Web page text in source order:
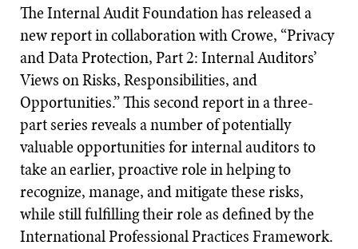
The Internal Audit Foundation has released a
new report in collaboration with Crowe, “Privacy
and Data Protection, Part 2: Internal Auditors’
Views on Risks, Responsibilities, and
Opportunities.” This second report in a three-
part series reveals a number of potentially
valuable opportunities for internal auditors to
take an earlier, proactive role in helping to
recognize, manage, and mitigate these risks,
while still fulfilling their role as defined by the
International Professional Practices Framework.